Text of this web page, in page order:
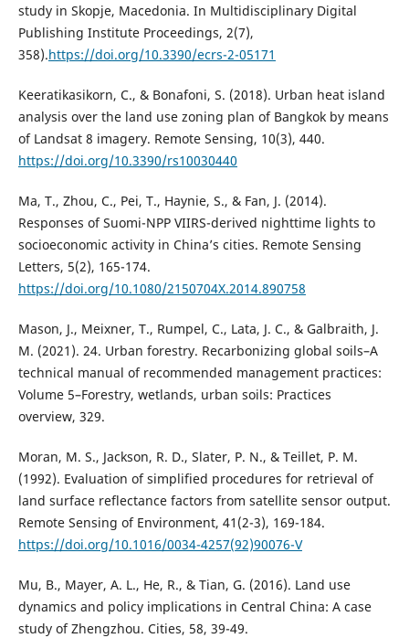
study in Skopje, Macedonia. In Multidisciplinary Digital
Publishing Institute Proceedings, 2(7),
358).https://doi.org/10.3390/ecrs-2-05171
Keeratikasikorn, C., & Bonafoni, S. (2018). Urban heat island
analysis over the land use zoning plan of Bangkok by means
of Landsat 8 imagery. Remote Sensing, 10(3), 440.
https://doi.org/10.3390/rs10030440
Ma, T., Zhou, C., Pei, T., Haynie, S., & Fan, J. (2014).
Responses of Suomi-NPP VIIRS-derived nighttime lights to
socioeconomic activity in China’s cities. Remote Sensing
Letters, 5(2), 165-174.
https://doi.org/10.1080/2150704X.2014.890758
Mason, J., Meixner, T., Rumpel, C., Lata, J. C., & Galbraith, J.
M. (2021). 24. Urban forestry. Recarbonizing global soils–A
technical manual of recommended management practices:
Volume 5–Forestry, wetlands, urban soils: Practices
overview, 329.
Moran, M. S., Jackson, R. D., Slater, P. N., & Teillet, P. M.
(1992). Evaluation of simplified procedures for retrieval of
land surface reflectance factors from satellite sensor output.
Remote Sensing of Environment, 41(2-3), 169-184.
https://doi.org/10.1016/0034-4257(92)90076-V
Mu, B., Mayer, A. L., He, R., & Tian, G. (2016). Land use
dynamics and policy implications in Central China: A case
study of Zhengzhou. Cities, 58, 39-49.